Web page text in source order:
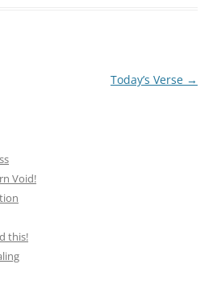
Today’s Verse →
Void!
this!